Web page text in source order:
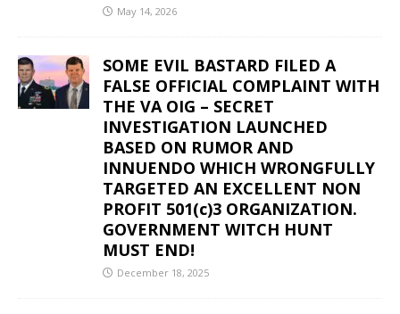
May 14, 2026
SOME EVIL BASTARD FILED A
FALSE OFFICIAL COMPLAINT WITH
THE VA OIG – SECRET
INVESTIGATION LAUNCHED
BASED ON RUMOR AND
INNUENDO WHICH WRONGFULLY
TARGETED AN EXCELLENT NON
PROFIT 501(c)3 ORGANIZATION.
GOVERNMENT WITCH HUNT
MUST END!
December 18, 2025